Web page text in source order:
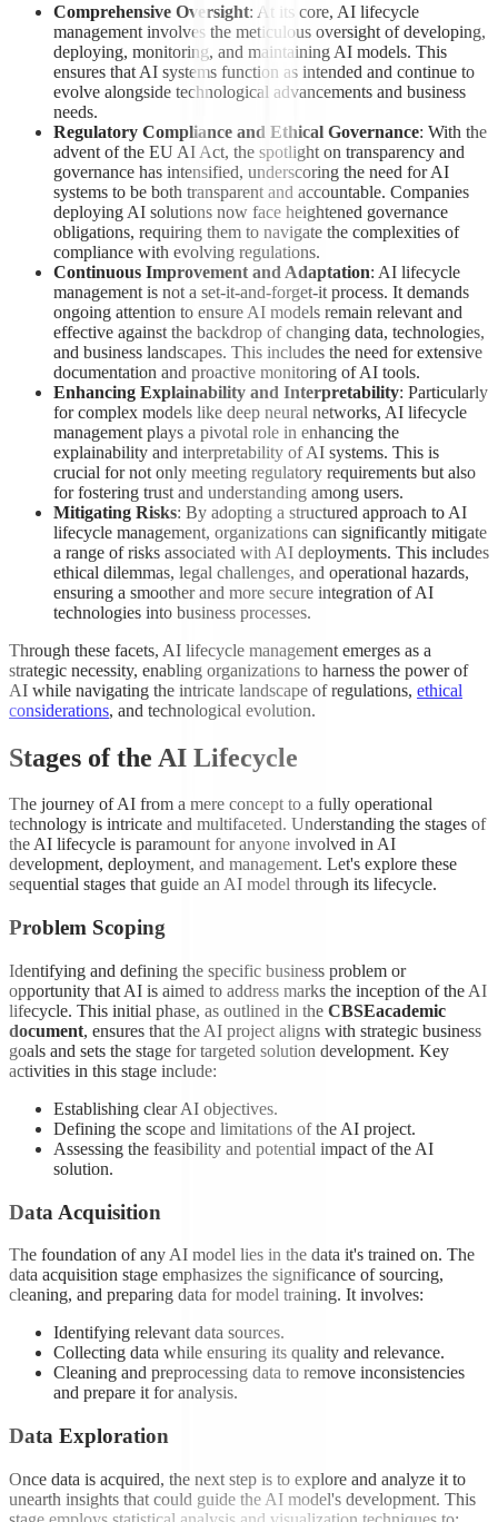
Comprehensive Oversight: At its core, AI lifecycle
management involves the meticulous oversight of developing,
deploying, monitoring, and maintaining AI models. This
ensures that AI systems function as intended and continue to
evolve alongside technological advancements and business
needs.
Regulatory Compliance and Ethical Governance: With the
advent of the EU AI Act, the spotlight on transparency and
governance has intensified, underscoring the need for AI
systems to be both transparent and accountable. Companies
deploying AI solutions now face heightened governance
obligations, requiring them to navigate the complexities of
compliance with evolving regulations.
Continuous Improvement and Adaptation: AI lifecycle
management is not a set-it-and-forget-it process. It demands
ongoing attention to ensure AI models remain relevant and
effective against the backdrop of changing data, technologies,
and business landscapes. This includes the need for extensive
documentation and proactive monitoring of AI tools.
Enhancing Explainability and Interpretability: Particularly
for complex models like deep neural networks, AI lifecycle
management plays a pivotal role in enhancing the
explainability and interpretability of AI systems. This is
crucial for not only meeting regulatory requirements but also
for fostering trust and understanding among users.
Mitigating Risks: By adopting a structured approach to AI
lifecycle management, organizations can significantly mitigate
a range of risks associated with AI deployments. This includes
ethical dilemmas, legal challenges, and operational hazards,
ensuring a smoother and more secure integration of AI
technologies into business processes.
Through these facets, AI lifecycle management emerges as a
strategic necessity, enabling organizations to harness the power of
AI while navigating the intricate landscape of regulations, ethical
considerations, and technological evolution.
Stages of the AI Lifecycle
The journey of AI from a mere concept to a fully operational
technology is intricate and multifaceted. Understanding the stages of
the AI lifecycle is paramount for anyone involved in AI
development, deployment, and management. Let's explore these
sequential stages that guide an AI model through its lifecycle.
Problem Scoping
Identifying and defining the specific business problem or
opportunity that AI is aimed to address marks the inception of the AI
lifecycle. This initial phase, as outlined in the CBSEacademic
document, ensures that the AI project aligns with strategic business
goals and sets the stage for targeted solution development. Key
activities in this stage include:
Establishing clear AI objectives.
Defining the scope and limitations of the AI project.
Assessing the feasibility and potential impact of the AI
solution.
Data Acquisition
The foundation of any AI model lies in the data it's trained on. The
data acquisition stage emphasizes the significance of sourcing,
cleaning, and preparing data for model training. It involves:
Identifying relevant data sources.
Collecting data while ensuring its quality and relevance.
Cleaning and preprocessing data to remove inconsistencies
and prepare it for analysis.
Data Exploration
Once data is acquired, the next step is to explore and analyze it to
unearth insights that could guide the AI model's development. This